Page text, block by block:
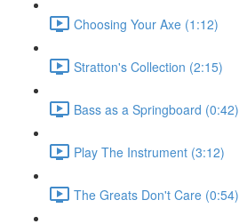
Choosing Your Axe (1:12)
Stratton's Collection (2:15)
Bass as a Springboard (0:42)
Play The Instrument (3:12)
The Greats Don't Care (0:54)